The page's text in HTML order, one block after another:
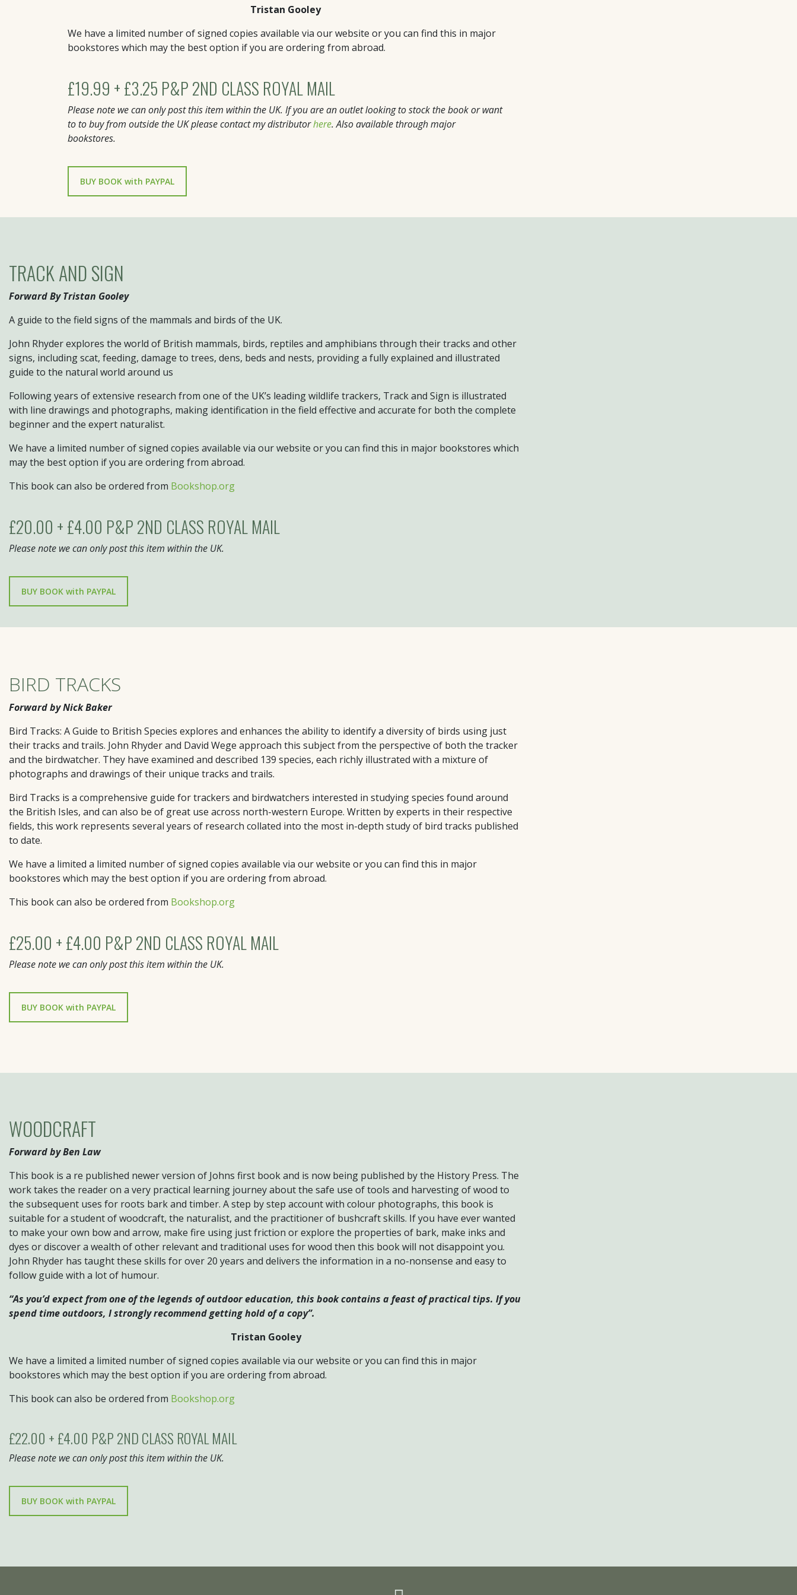
Tristan Gooley
We have a limited number of signed copies available via our website or you can find this in major
bookstores which may the best option if you are ordering from abroad.
£19.99 + £3.25 P&P 2ND CLASS ROYAL MAIL
Please note we can only post this item within the UK. If you are an outlet looking to stock the book or want
to to buy from outside the UK please contact my distributorhere. Also available through major
bookstores.
TRACK AND SIGN
Forward By Tristan Gooley
A guide to the field signs of the mammals and birds of the UK.
John Rhyder explores the world of British mammals, birds, reptiles and amphibians through their tracks and other
signs, including scat, feeding, damage to trees, dens, beds and nests, providing a fully explained and illustrated
guide to the natural world around us
Following years of extensive research from one of the UK’s leading wildlife trackers, Track and Sign is illustrated
with line drawings and photographs, making identification in the field effective and accurate for both the complete
beginner and the expert naturalist.
We have a limited number of signed copies available via our website or you can find this in major bookstores which
may the best option if you are ordering from abroad.
This book can also be ordered from Bookshop.org
£20.00 + £4.00 P&P 2ND CLASS ROYAL MAIL
Please note we can only post this item within the UK.
BIRD TRACKS
Forward by Nick Baker
Bird Tracks: A Guide to British Species explores and enhances the ability to identify a diversity of birds using just
their tracks and trails. John Rhyder and David Wege approach this subject from the perspective of both the tracker
and the birdwatcher. They have examined and described 139 species, each richly illustrated with a mixture of
photographs and drawings of their unique tracks and trails.
Bird Tracks is a comprehensive guide for trackers and birdwatchers interested in studying species found around
the British Isles, and can also be of great use across north-western Europe. Written by experts in their respective
fields, this work represents several years of research collated into the most in-depth study of bird tracks published
to date.
We have a limited a limited number of signed copies available via our website or you can find this in major
bookstores which may the best option if you are ordering from abroad.
This book can also be ordered from Bookshop.org
£25.00 + £4.00 P&P 2ND CLASS ROYAL MAIL
Please note we can only post this item within the UK.
WOODCRAFT
Forward by Ben Law
This book is a re published newer version of Johns first book and is now being published by the History Press. The
work takes the reader on a very practical learning journey about the safe use of tools and harvesting of wood to
the subsequent uses for roots bark and timber. A step by step account with colour photographs, this book is
suitable for a student of woodcraft, the naturalist, and the practitioner of bushcraft skills. If you have ever wanted
to make your own bow and arrow, make fire using just friction or explore the properties of bark, make inks and
dyes or discover a wealth of other relevant and traditional uses for wood then this book will not disappoint you.
John Rhyder has taught these skills for over 20 years and delivers the information in a no-nonsense and easy to
follow guide with a lot of humour.
“As you’d expect from one of the legends of outdoor education, this book contains a feast of practical tips. If you
spend time outdoors, I strongly recommend getting hold of a copy”.
Tristan Gooley
We have a limited a limited number of signed copies available via our website or you can find this in major
bookstores which may the best option if you are ordering from abroad.
This book can also be ordered from Bookshop.org
£22.00 + £4.00 P&P 2ND CLASS ROYAL MAIL
Please note we can only post this item within the UK.